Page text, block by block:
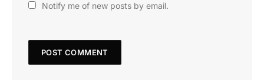
Notify me of new posts by email.